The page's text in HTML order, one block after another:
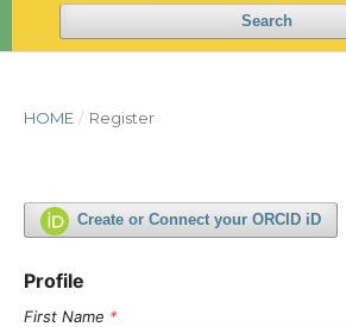
Search
HOME / Register
Create or Connect your ORCID iD
Profile
First Name *